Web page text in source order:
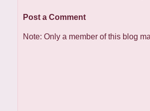
Post a Comment
Note: Only a member of this blog